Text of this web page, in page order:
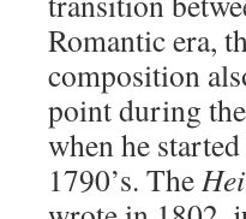
Romantic era,
composition
point during
when he
1790’s. The